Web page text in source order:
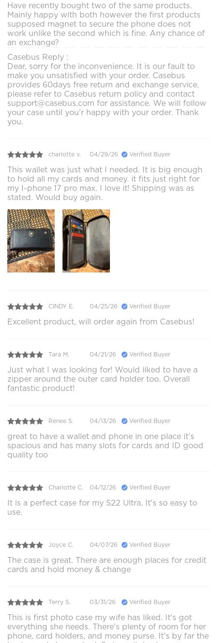
Have recently bought two of the same products.
Mainly happy with both however the first products
supposed magnet to secure the phone does not
work unlike the second which is fine. Any chance of
an exchange?
Casebus Reply :
Dear, sorry for the inconvenience. It is our fault to
make you unsatisfied with your order. Casebus
provides 60days free return and exchange service,
please refer to Casebus return policy and contact
support@casebus.com for assistance. We will follow
your case until you'r happy with your order. Thank
you.
charlotte v. 04/29/26 Verified Buyer
This wallet was just what I needed. It is big enough
to hold all my cards and money. it fits just right for
my I-phone 17 pro max. I love it! Shipping was as
stated. Would buy again.
CINDY E. 04/25/26 Verified Buyer
Excellent product, will order again from Casebus!
Tara M. 04/21/26 Verified Buyer
Just what I was looking for! Would liked to have a
zipper around the outer card holder too. Overall
fantastic product!
Renee S. 04/13/26 Verified Buyer
great to have a wallet and phone in one place it’s
spacious and has many slots for cards and ID good
quality too
Charlotte C. 04/12/26 Verified Buyer
It is a perfect case for my S22 Ultra. It's so easy to
use.
Joyce C. 04/07/26 Verified Buyer
The case is great. There are enough places for credit
cards and hold money & change
Terry S. 03/31/26 Verified Buyer
This is first photo case my wife has liked. It's got
everything she needs. There's plenty of room for her
phone, card holders, and money purse. It's by far the